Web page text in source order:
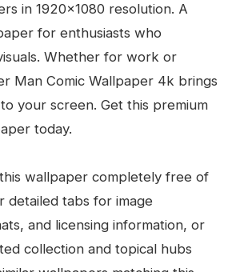
in 1920x1080 resolution. A
for enthusiasts who
Whether for work or
Man Comic Wallpaper 4k brings
your screen. Get this premium
today.
wallpaper completely free of
detailed tabs for image
and licensing information, or
collection and topical hubs